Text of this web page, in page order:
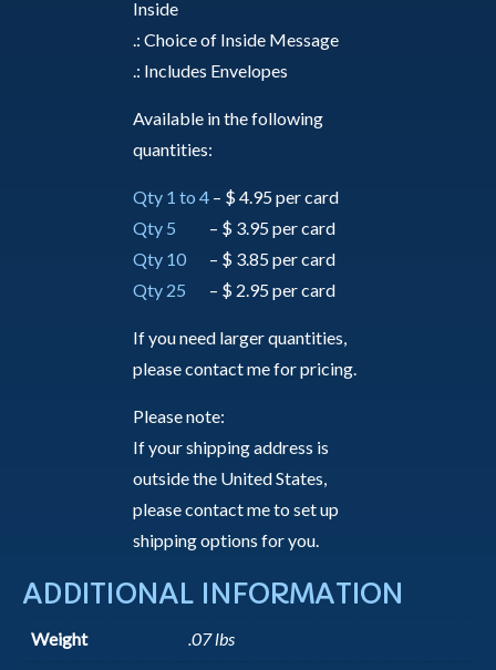
Inside
.: Choice of Inside Message
.: Includes Envelopes
Available in the following
quantities:
Qty 1 to 4 – $ 4.95 per card
Qty 5
– $ 3.95 per card
Qty 10 – $ 3.85 per card
Qty 25 – $ 2.95 per card
If you need larger quantities,
please contact me for pricing.
Please note:
If your shipping address is
outside the United States,
please contact me to set up
shipping options for you.
ADDITIONAL INFORMATION
Weight .07 lbs